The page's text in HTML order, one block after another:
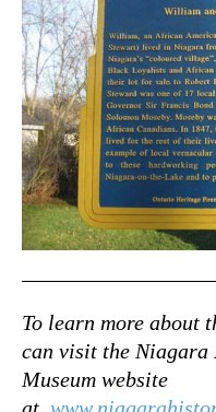
To learn more about
can visit the
Museum website